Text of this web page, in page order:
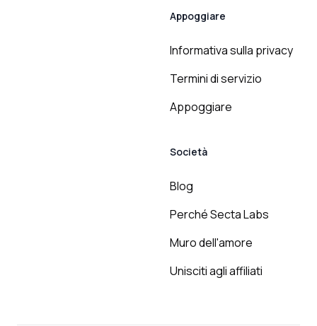
Appoggiare
Informativa sulla privacy
Termini di servizio
Appoggiare
Società
Blog
Perché Secta Labs
Muro dell'amore
Unisciti agli affiliati